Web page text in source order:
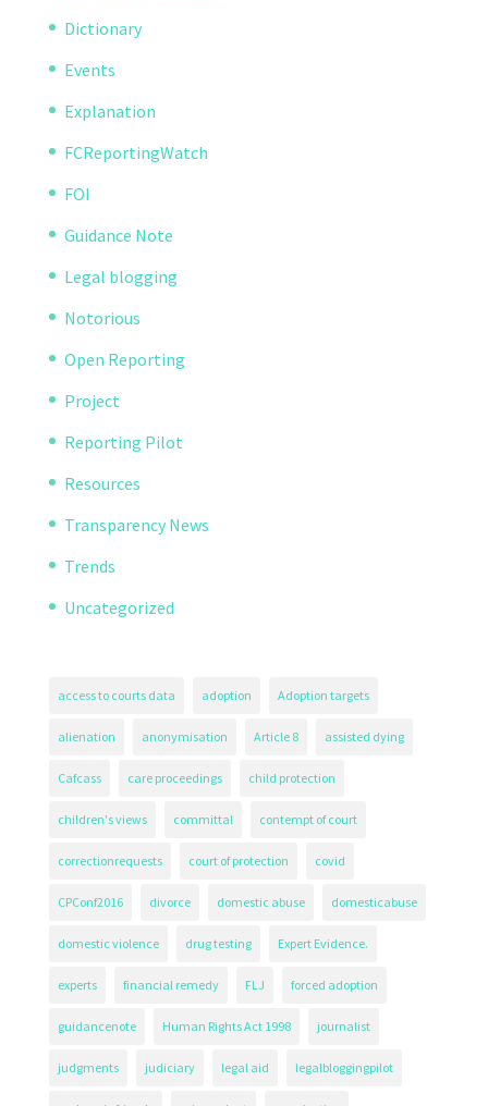
Dictionary
Events
Explanation
FCReportingWatch
FOI
Guidance Note
Legal blogging
Notorious
Open Reporting
Project
Reporting Pilot
Resources
Transparency News
Trends
Uncategorized
access to courts data adoption Adoption targets
alienation anonymisation Article 8 assisted dying
Cafcass care proceedings child protection
children's views committal contempt of court
correctionrequests court of protection covid
CPConf2016 divorce domestic abuse domesticabuse
domestic violence drug testing Expert Evidence.
experts financial remedy FLJ forced adoption
guidancenote Human Rights Act 1998 journalist
judgments judiciary legal aid legalbloggingpilot